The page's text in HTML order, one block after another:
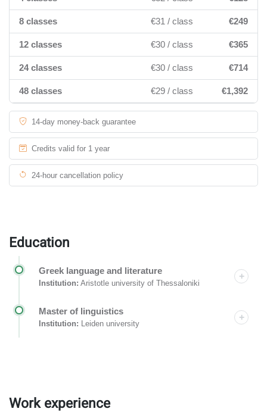
8 classes €31 / class €249
12 classes €30 / class €365
24 classes €30 / class €714
48 classes €29 / class €1,392
14-day money-back guarantee
Credits valid for 1 year
24-hour cancellation policy
Education
Greek language and literature
Institution: Aristotle university of Thessaloniki
Master of linguistics
Institution: Leiden university
Work experience